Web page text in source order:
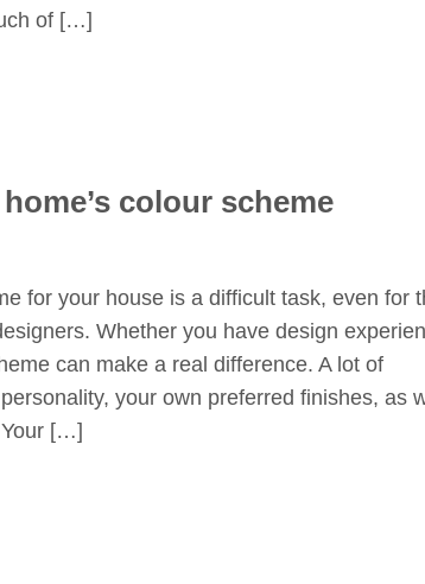
of […]
colour scheme
for your house is a difficult task, even for
Whether you have design
can make a real difference. A lot of
your own preferred finishes, as
[…]